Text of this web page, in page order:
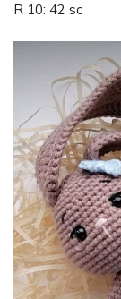
R 10: 42 sc